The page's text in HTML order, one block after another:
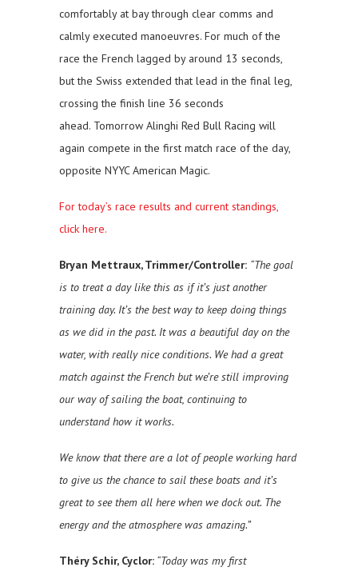
comfortably at bay through clear comms and
calmly executed manoeuvres. For much of the
race the French lagged by around 13 seconds,
but the Swiss extended that lead in the final leg,
crossing the finish line 36 seconds
ahead. Tomorrow Alinghi Red Bull Racing will
again compete in the first match race of the day,
opposite NYYC American Magic.
For today’s race results and current standings,
click here.
Bryan Mettraux, Trimmer/Controller: “The goal
is to treat a day like this as if it’s just another
training day. It’s the best way to keep doing things
as we did in the past. It was a beautiful day on the
water, with really nice conditions. We had a great
match against the French but we’re still improving
our way of sailing the boat, continuing to
understand how it works.
We know that there are a lot of people working hard
to give us the chance to sail these boats and it’s
great to see them all here when we dock out. The
energy and the atmosphere was amazing.”
Théry Schir, Cyclor: “Today was my first